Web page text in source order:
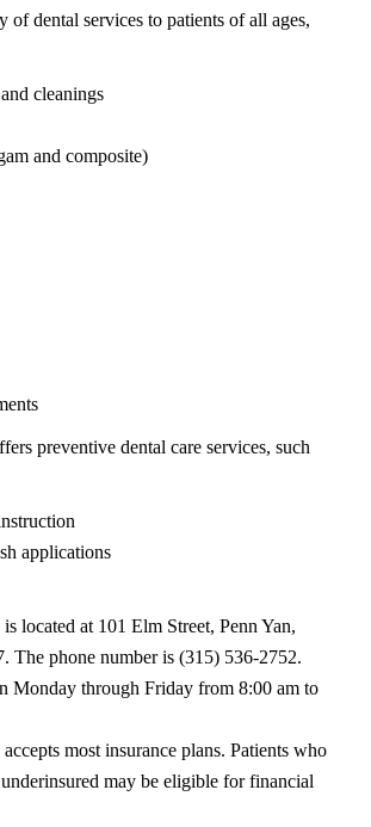
of dental services to patients of all ages,
cleanings
and composite)
preventive dental care services, such
applications
located at 101 Elm Street, Penn Yan,
The phone number is (315) 536-2752.
Monday through Friday from 8:00 am to
most insurance plans. Patients who
may be eligible for financial